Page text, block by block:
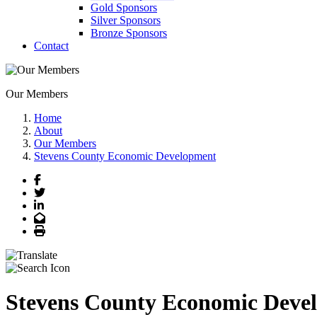
Gold Sponsors
Silver Sponsors
Bronze Sponsors
Contact
Our Members
Home
About
Our Members
Stevens County Economic Development
Facebook
Twitter
LinkedIn
Email
Print
Stevens County Economic